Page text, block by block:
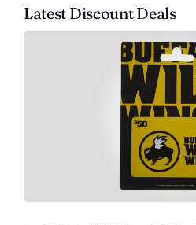
Latest Discount Deals